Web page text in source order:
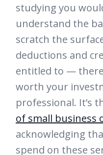
studying you
understand the
scratch the
deductions and
entitled to —
worth your
professional. It’s
of small business
acknowledging
spend on these